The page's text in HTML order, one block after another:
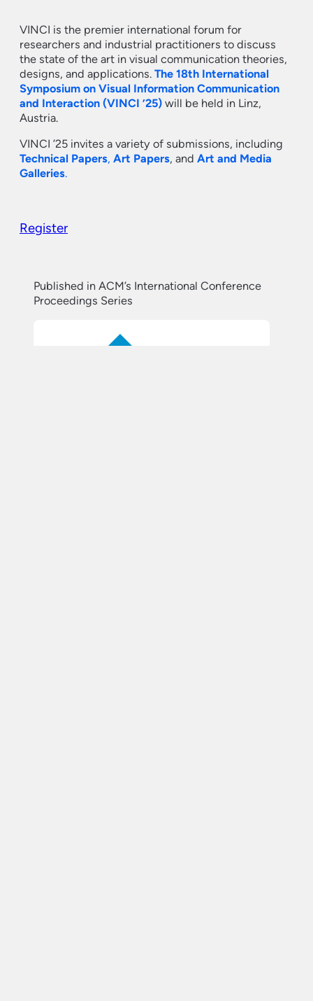
VINCI is the premier international forum for
researchers and industrial practitioners to discuss
the state of the art in visual communication theories,
designs, and applications. The 18th International
Symposium on Visual Information Communication
and Interaction (VINCI ’25) will be held in Linz,
Austria.
VINCI ’25 invites a variety of submissions, including
Technical Papers, Art Papers, and Art and Media
Galleries.
Register
Published in ACM’s International Conference
Proceedings Series